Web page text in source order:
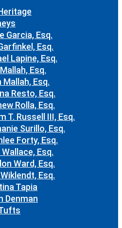
Garcia, Esq.
Esq.
Lapine, Esq.
Esq.
Mallah, Esq.
Resto, Esq.
Rolla, Esq.
T. Russell III, Esq.
Surillo, Esq.
Forty, Esq.
Wallace, Esq.
Ward, Esq.
Esq.
Tapia
Denman